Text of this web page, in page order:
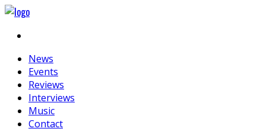
News
Events
Reviews
Interviews
Music
Contact